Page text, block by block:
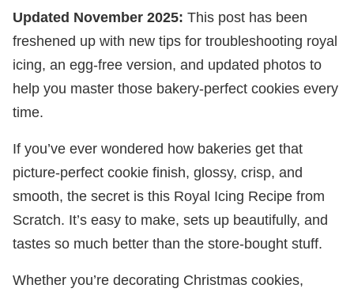
Updated November 2025: This post has been
freshened up with new tips for troubleshooting royal
icing, an egg-free version, and updated photos to
help you master those bakery-perfect cookies every
time.
If you’ve ever wondered how bakeries get that
picture-perfect cookie finish, glossy, crisp, and
smooth, the secret is this Royal Icing Recipe from
Scratch. It’s easy to make, sets up beautifully, and
tastes so much better than the store-bought stuff.
Whether you’re decorating Christmas cookies,